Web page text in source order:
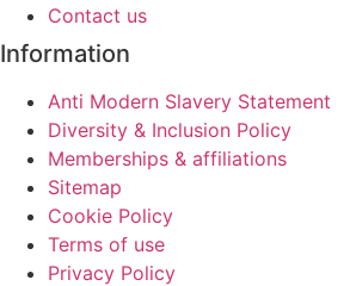
Contact us
Information
Anti Modern Slavery Statement
Diversity & Inclusion Policy
Memberships & affiliations
Sitemap
Cookie Policy
Terms of use
Privacy Policy